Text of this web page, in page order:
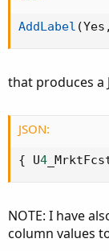
AddLabel (Yes ,
that produces a
JSON:
{ U4
NOTE: I have
column values